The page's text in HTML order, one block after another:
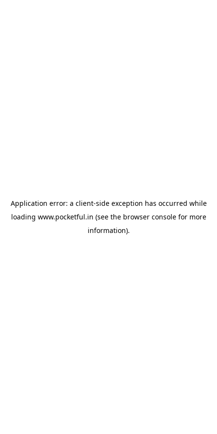
Application error: a client-side exception has occurred while
loading www.pocketful.in (see the browser consolefor more
information).